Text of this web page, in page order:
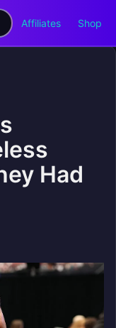
Affiliates Shop
Had